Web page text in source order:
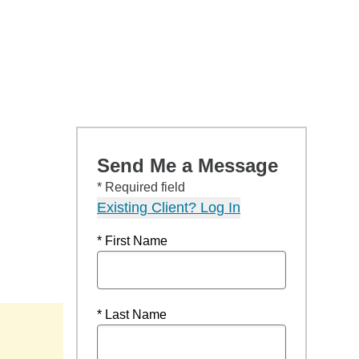
Send Me a Message
* Required field
Existing Client? Log In
* First Name
* Last Name